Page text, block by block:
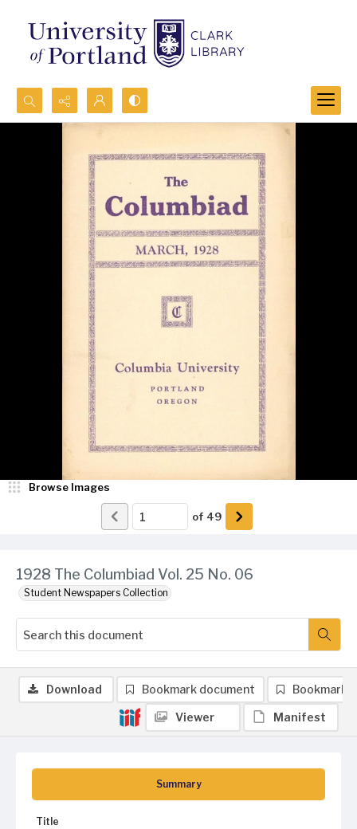
Search...
Advanced search
1928 The Columbiad Vol. 25 No. 06
Student Newspapers Collection
Browse Images
of 49
Summary
Title
Download Bookmark document Bookmark
Viewer Manifest